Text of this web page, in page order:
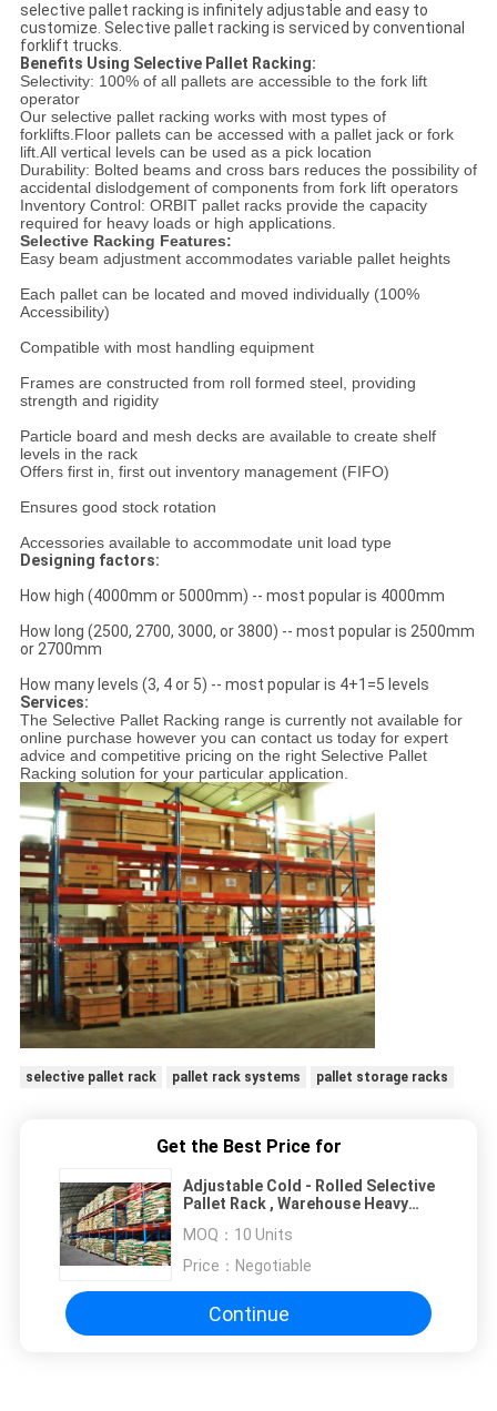
selective pallet racking is infinitely adjustable and easy to
customize. Selective pallet racking is serviced by conventional
forklift trucks.
Benefits Using Selective Pallet Racking:
Selectivity: 100% of all pallets are accessible to the fork lift
operator
Our selective pallet racking works with most types of
forklifts.Floor pallets can be accessed with a pallet jack or fork
lift.All vertical levels can be used as a pick location
Durability: Bolted beams and cross bars reduces the possibility of
accidental dislodgement of components from fork lift operators
Inventory Control: ORBIT pallet racks provide the capacity
required for heavy loads or high applications.
Selective Racking Features:
Easy beam adjustment accommodates variable pallet heights
Each pallet can be located and moved individually (100%
Accessibility)
Compatible with most handling equipment
Frames are constructed from roll formed steel, providing
strength and rigidity
Particle board and mesh decks are available to create shelf
levels in the rack
Offers first in, first out inventory management (FIFO)
Ensures good stock rotation
Accessories available to accommodate unit load type
Designing factors:
How high (4000mm or 5000mm) -- most popular is 4000mm
How long (2500, 2700, 3000, or 3800) -- most popular is 2500mm
or 2700mm
How many levels (3, 4 or 5) -- most popular is 4+1=5 levels
Services:
The Selective Pallet Racking range is currently not available for
online purchase however you can contact us today for expert
advice and competitive pricing on the right Selective Pallet
Racking solution for your particular application.
selective pallet rack pallet rack systems pallet storage racks
Get the Best Price for
Adjustable Cold - Rolled Selective
Pallet Rack , Warehouse Heavy
MOQ： 10 Units
Price： Negotiable
Continue